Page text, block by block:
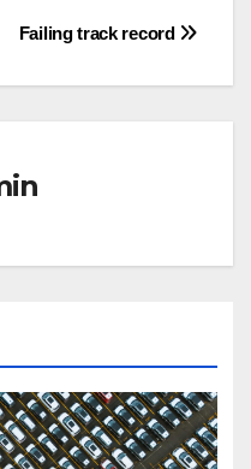
Failing track record